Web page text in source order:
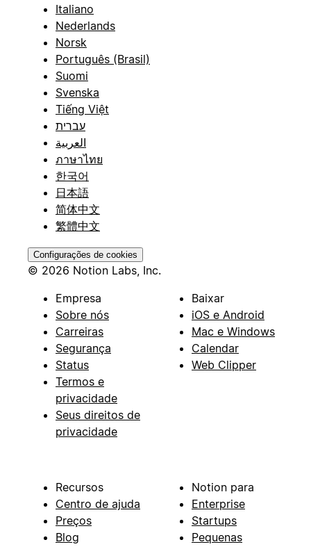
Italiano
Nederlands
Norsk
Português (Brasil)
Suomi
Svenska
Tiếng Việt
עברית
العربية
ภาษาไทย
한국어
日本語
简体中文
繁體中文
Configurações de cookies
© 2026 Notion Labs, Inc.
Empresa
Sobre nós
Carreiras
Segurança
Status
Termos e
privacidade
Seus direitos de
privacidade
Baixar
iOS e Android
Mac e Windows
Calendar
Web Clipper
Recursos
Centro de ajuda
Preços
Blog
Notion para
Enterprise
Startups
Pequenas